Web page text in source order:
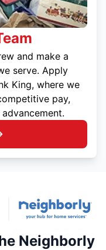
and make a
serve. Apply
King, where we
pay,
Neighborly